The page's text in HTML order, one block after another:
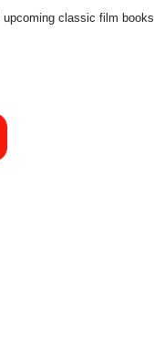
classic film books.